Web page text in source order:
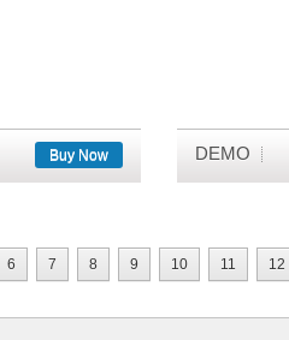
Buy Now DEMO
6 7 8 9 10 11
12